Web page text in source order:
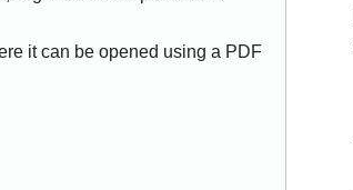
it can be opened using a PDF